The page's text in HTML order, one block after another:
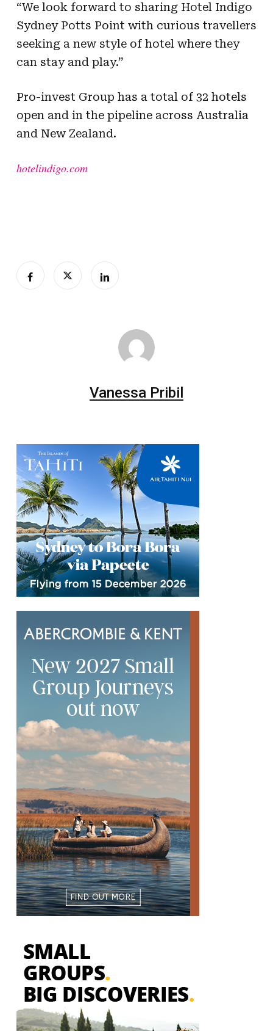
“We look forward to sharing Hotel Indigo
Sydney Potts Point with curious travellers
seeking a new style of hotel where they
can stay and play.”
Pro-invest Group has a total of 32 hotels
open and in the pipeline across Australia
and New Zealand.
hotelindigo.com
Vanessa Pribil